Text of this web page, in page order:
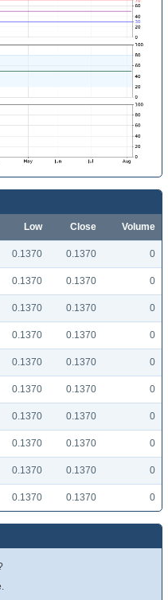
Low Close Volume
0.1370 0.1370 0
0.1370 0.1370 0
0.1370 0.1370 0
0.1370 0.1370 0
0.1370 0.1370 0
0.1370 0.1370 0
0.1370 0.1370 0
0.1370 0.1370 0
0.1370 0.1370 0
0.1370 0.1370 0